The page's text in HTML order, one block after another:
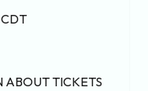
ABOUT TICKETS